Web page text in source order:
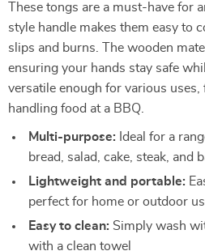
These tongs are a must-have for
style handle makes them easy to
slips and burns. The wooden
ensuring your hands stay safe
versatile enough for various
handling food at a BBQ.
Multi-purpose: Ideal for a
bread, salad, cake, steak, and
Lightweight and portable:
perfect for home or outdoor
Easy to clean: Simply wash
with a clean towel